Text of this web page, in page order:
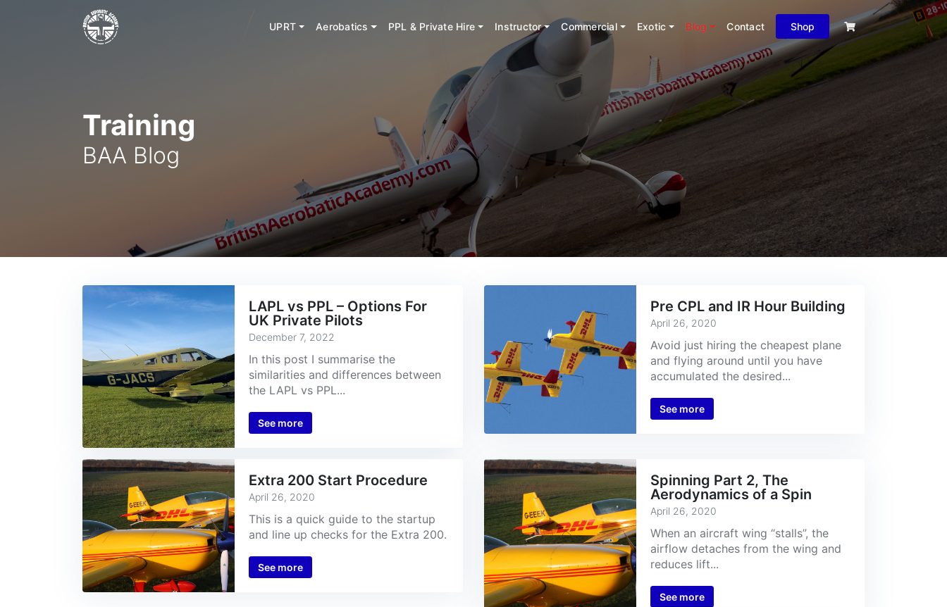
UPRT Aerobatics PPL & Private Hire Instructor Commercial Exotic Blog Contact Shop
Training
BAA Blog
LAPL vs PPL – Options For
UK Private Pilots
December 7, 2022
In this post I summarise the
similarities and differences between
the LAPL vs PPL...
See more
Pre CPL and IR Hour Building
April 26, 2020
Avoid just hiring the cheapest plane
and flying around until you have
accumulated the desired...
See more
Extra 200 Start Procedure
April 26, 2020
This is a quick guide to the startup
and line up checks for the Extra 200.
See more
Spinning Part 2, The
Aerodynamics of a Spin
April 26, 2020
When an aircraft wing “stalls”, the
airflow detaches from the wing and
reduces lift...
See more